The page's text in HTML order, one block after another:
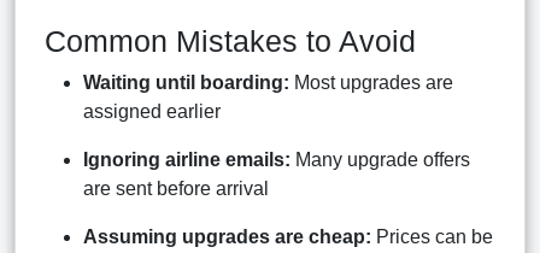
Common Mistakes to Avoid
Waiting until boarding: Most upgrades are
assigned earlier
Ignoring airline emails: Many upgrade offers
are sent before arrival
Assuming upgrades are cheap: Prices can be